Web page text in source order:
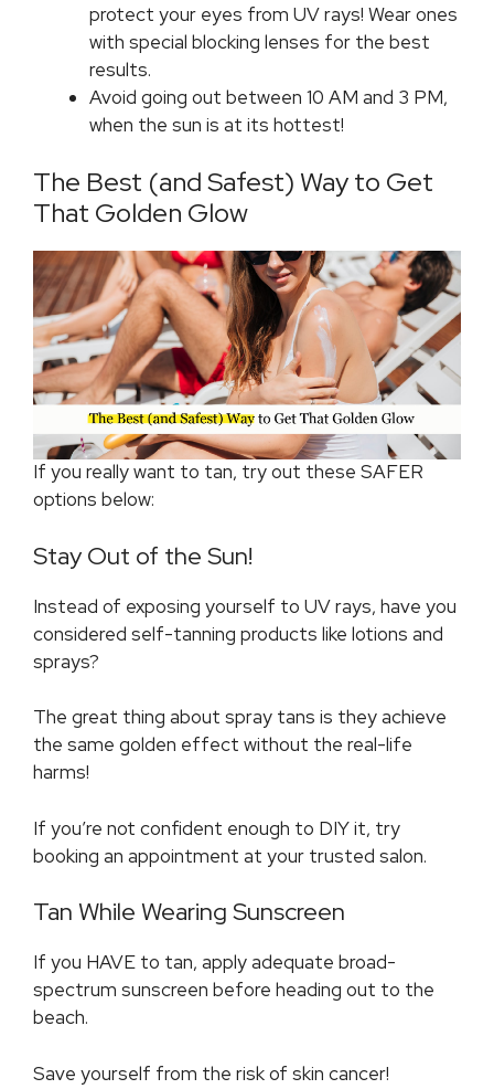
protect your eyes from UV rays! Wear ones
with special blocking lenses for the best
results.
Avoid going out between 10 AM and 3 PM,
when the sun is at its hottest!
The Best (and Safest) Way to Get
That Golden Glow
If you really want to tan, try out these SAFER
options below:
Stay Out of the Sun!
Instead of exposing yourself to UV rays, have you
considered self-tanning products like lotions and
sprays?
The great thing about spray tans is they achieve
the same golden effect without the real-life
harms!
If you’re not confident enough to DIY it, try
booking an appointment at your trusted salon.
Tan While Wearing Sunscreen
If you HAVE to tan, apply adequate broad-
spectrum sunscreen before heading out to the
beach.
Save yourself from the risk of skin cancer!